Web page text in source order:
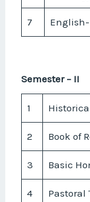
7 English-
Semester – II
1
2 Book of
3 Basic
4 Pastoral